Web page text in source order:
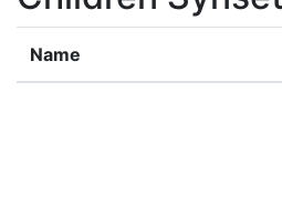
Name